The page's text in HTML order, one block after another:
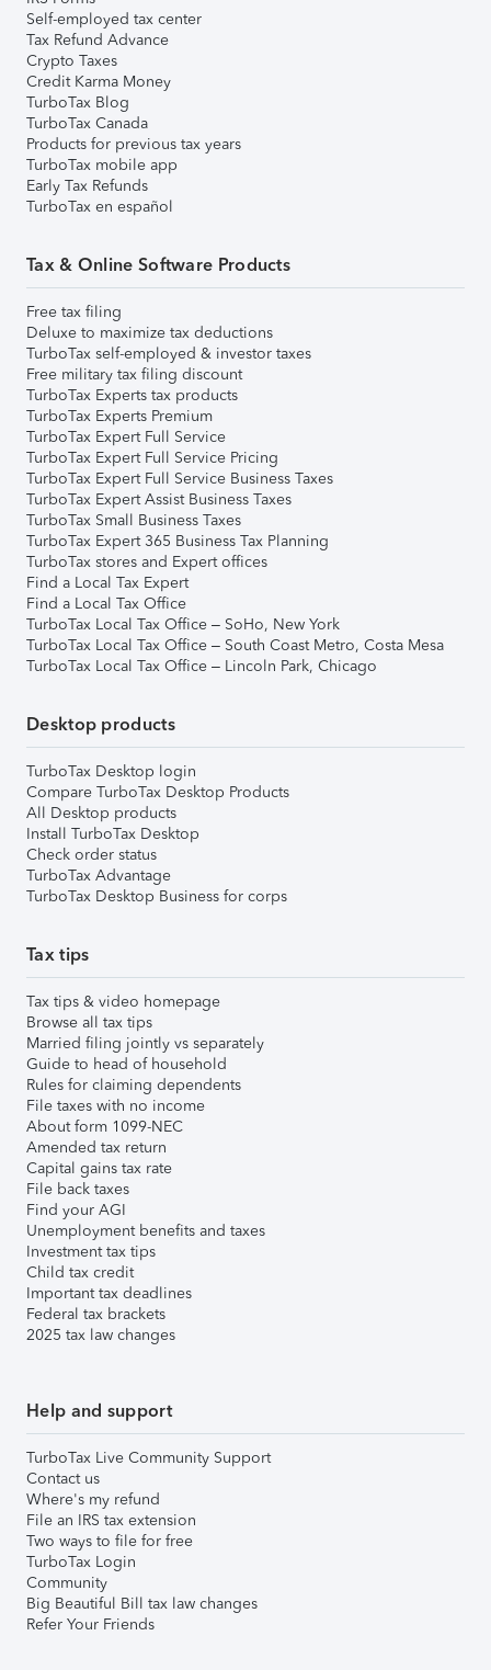
Self-employed tax center
Tax Refund Advance
Crypto Taxes
Credit Karma Money
TurboTax Blog
TurboTax Canada
Products for previous tax years
TurboTax mobile app
Early Tax Refunds
TurboTax en español
Tax & Online Software Products
Free tax filing
Deluxe to maximize tax deductions
TurboTax self-employed & investor taxes
Free military tax filing discount
TurboTax Experts tax products
TurboTax Experts Premium
TurboTax Expert Full Service
TurboTax Expert Full Service Pricing
TurboTax Expert Full Service Business Taxes
TurboTax Expert Assist Business Taxes
TurboTax Small Business Taxes
TurboTax Expert 365 Business Tax Planning
TurboTax stores and Expert offices
Find a Local Tax Expert
Find a Local Tax Office
TurboTax Local Tax Office – SoHo, New York
TurboTax Local Tax Office – South Coast Metro, Costa Mesa
TurboTax Local Tax Office – Lincoln Park, Chicago
Desktop products
TurboTax Desktop login
Compare TurboTax Desktop Products
All Desktop products
Install TurboTax Desktop
Check order status
TurboTax Advantage
TurboTax Desktop Business for corps
Tax tips
Tax tips & video homepage
Browse all tax tips
Married filing jointly vs separately
Guide to head of household
Rules for claiming dependents
File taxes with no income
About form 1099-NEC
Amended tax return
Capital gains tax rate
File back taxes
Find your AGI
Unemployment benefits and taxes
Investment tax tips
Child tax credit
Important tax deadlines
Federal tax brackets
2025 tax law changes
Help and support
TurboTax Live Community Support
Contact us
Where's my refund
File an IRS tax extension
Two ways to file for free
TurboTax Login
Community
Big Beautiful Bill tax law changes
Refer Your Friends